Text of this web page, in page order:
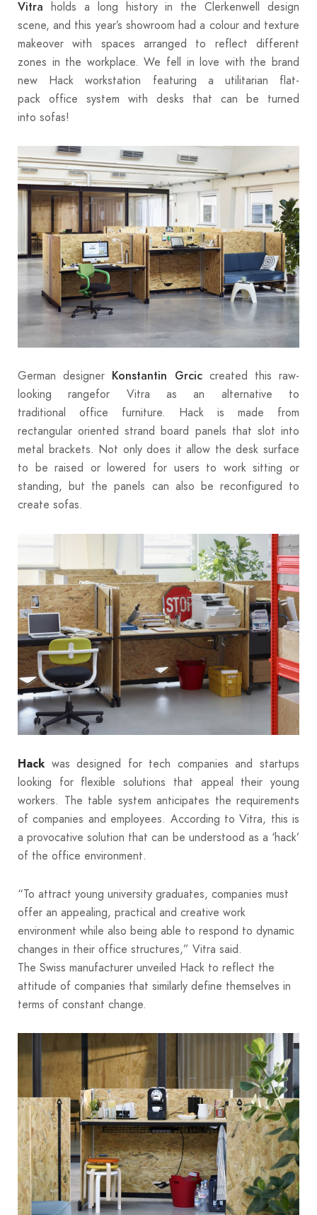
Vitra holds a long history in the Clerkenwell design
scene, and this year’s showroom had a colour and texture
makeover with spaces arranged to reflect different
zones in the workplace. We fell in love with the brand
new Hack workstation featuring a utilitarian flat-
pack office system with desks that can be turned
into sofas!
German designer Konstantin Grciccreated this raw-
looking rangefor Vitra as an alternative to
traditional office furniture. Hack is made from
rectangular oriented strand board panels that slot into
metal brackets. Not only does it allow the desk surface
to be raised or lowered for users to work sitting or
standing, but the panels can also be reconfigured to
create sofas.
Hack was designed for tech companies and startups
looking for flexible solutions that appeal their young
workers. The table system anticipates the requirements
of companies and employees. According to Vitra, this is
a provocative solution that can be understood as a ‘hack’
of the office environment.
“To attract young university graduates, companies must
offer an appealing, practical and creative work
environment while also being able to respond to dynamic
changes in their office structures,” Vitra said.
The Swiss manufacturer unveiled Hack to reflect the
attitude of companies that similarly define themselves in
terms of constant change.